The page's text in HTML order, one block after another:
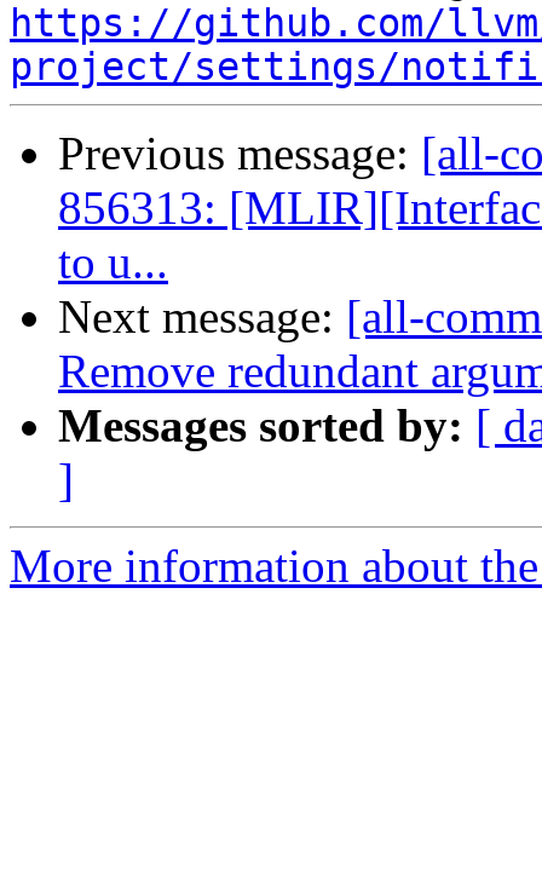
https://github.com/
project/settings/
Previous message: [all-
856313:
to u...
Next message: [all-
Remove redundant
Messages sorted by: [
]
More information about